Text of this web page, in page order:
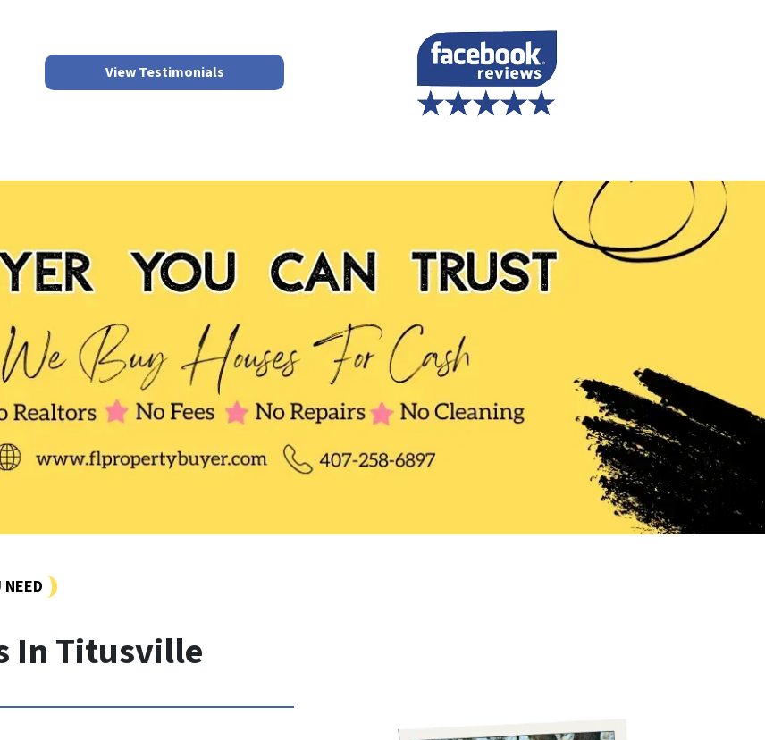
View Testimonials
In Titusville